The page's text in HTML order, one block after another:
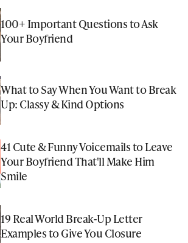
100+ Important Questions to Ask
Your Boyfriend
What to Say When You Want to Break
Up: Classy & Kind Options
41 Cute & Funny Voicemails to Leave
Your Boyfriend That'll Make Him
Smile
19 Real World Break-Up Letter
Examples to Give You Closure